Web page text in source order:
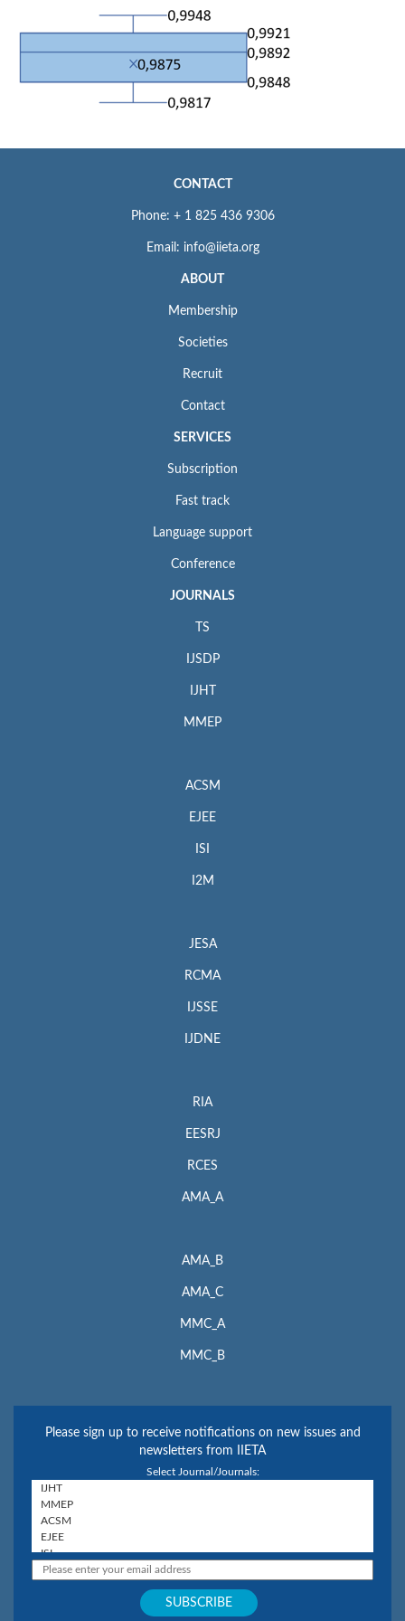
CONTACT
Phone: + 1 825 436 9306
Email: info@iieta.org
ABOUT
Membership
Societies
Recruit
Contact
SERVICES
Subscription
Fast track
Language support
Conference
JOURNALS
TS
IJSDP
IJHT
MMEP
ACSM
EJEE
ISI
I2M
JESA
RCMA
IJSSE
IJDNE
RIA
EESRJ
RCES
AMA_A
AMA_B
AMA_C
MMC_A
MMC_B
Please sign up to receive notifications on new issues and
newsletters from IIETA
Select Journal/Journals: